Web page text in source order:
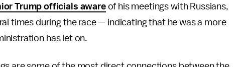
Trump officials awareof his meetings with Russians,
times during the race — indicating that he was a more
has let on.